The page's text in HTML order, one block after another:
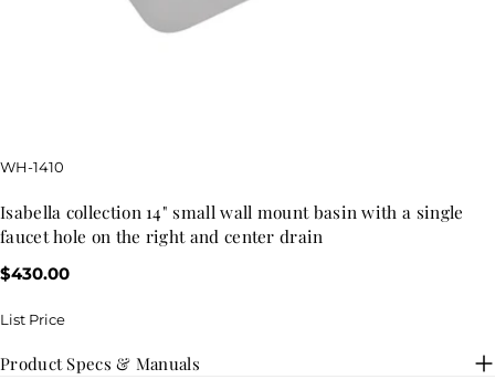
SKU:
WH-1410
isabella collection 14" small wall mount basin with a single
faucet hole on the right and center drain
Regular
$430.00
List Price
Product Specs & Manuals